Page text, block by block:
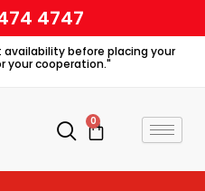
4747
before placing your
your cooperation."
0
Cart